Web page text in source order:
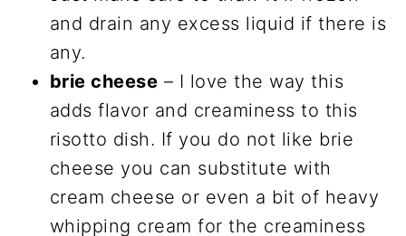
and drain any excess liquid if there is
any.
brie cheese – I love the way this
adds flavor and creaminess to this
risotto dish. If you do not like brie
cheese you can substitute with
cream cheese or even a bit of heavy
whipping cream for the creaminess